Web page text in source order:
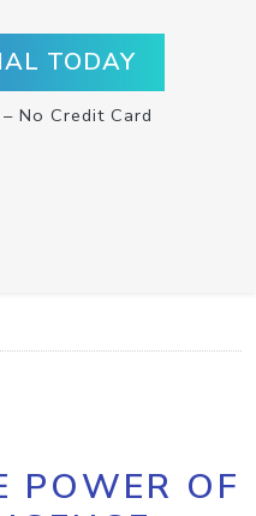
TODAY
No Credit Card
POWER OF